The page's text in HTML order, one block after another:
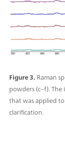
Figure 3. Raman
powders (c–f).
that was applied
clarification.